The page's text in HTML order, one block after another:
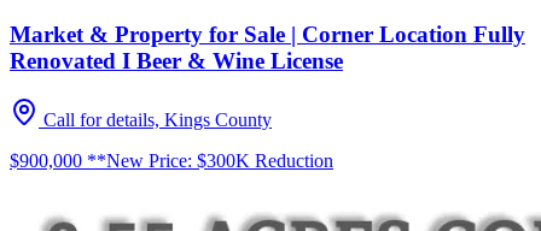
Market & Property for Sale | Corner Location Fully
Renovated I Beer & Wine License
Call for details, Kings County
$900,000 **New Price: $300K Reduction